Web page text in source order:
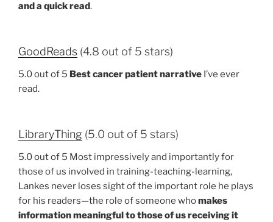
and a quick read.
GoodReads (4.8 out of 5 stars)
5.0 out of 5 Best cancer patient narrative I’ve ever
read.
LibraryThing (5.0 out of 5 stars)
5.0 out of 5 Most impressively and importantly for
those of us involved in training-teaching-learning,
Lankes never loses sight of the important role he plays
for his readers—the role of someone whomakes
information meaningful to those of us receiving it